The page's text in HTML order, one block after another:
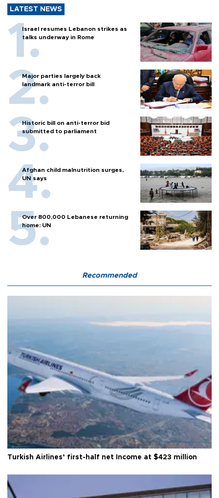
LATEST NEWS
Israel resumes Lebanon strikes as
talks underway in Rome
Major parties largely back
landmark anti-terror bill
Historic bill on anti-terror bid
submitted to parliament
Afghan child malnutrition surges,
UN says
Over 800,000 Lebanese returning
home: UN
Recommended
Turkish Airlines’ first-half net Income at $423 million